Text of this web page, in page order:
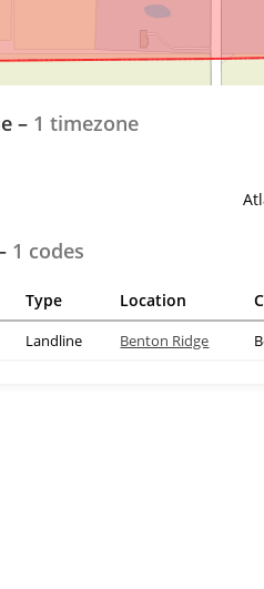
– 1 timezone
1 codes
Type Location
Landline Benton Ridge